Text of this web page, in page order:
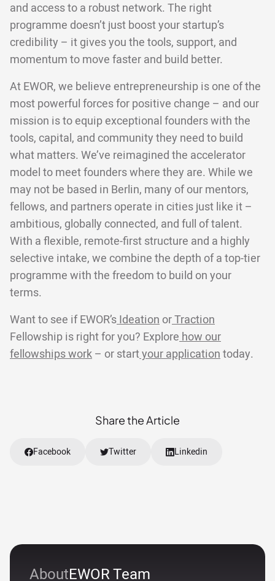
AboutEWOR Team
and access to a robust network. The right
programme doesn’t just boost your startup’s
credibility – it gives you the tools, support, and
momentum to move faster and build better.
At EWOR, we believe entrepreneurship is one of the
most powerful forces for positive change – and our
mission is to equip exceptional founders with the
tools, capital, and community they need to build
what matters. We’ve reimagined the accelerator
model to meet founders where they are. While we
may not be based in Berlin, many of our mentors,
fellows, and partners operate in cities just like it –
ambitious, globally connected, and full of talent.
With a flexible, remote-first structure and a highly
selective intake, we combine the depth of a top-tier
programme with the freedom to build on your
terms.
Want to see if EWOR’sIdeation orTraction
Fellowship is right for you? Explorehow our
fellowships work – or startyour applicationtoday.
Share the Article
Facebook Twitter Linkedin